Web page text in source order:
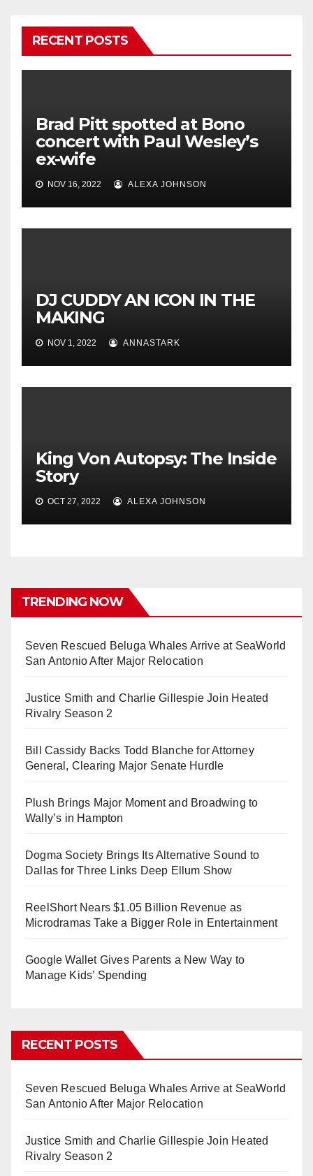
RECENT POSTS
Brad Pitt spotted at Bono
concert with Paul Wesley’s
ex-wife
NOV 16, 2022 ALEXA JOHNSON
DJ CUDDY AN ICON IN THE
MAKING
NOV 1, 2022 ANNASTARK
King Von Autopsy: The Inside
Story
OCT 27, 2022 ALEXA JOHNSON
TRENDING NOW
Seven Rescued Beluga Whales Arrive at SeaWorld
San Antonio After Major Relocation
Justice Smith and Charlie Gillespie Join Heated
Rivalry Season 2
Bill Cassidy Backs Todd Blanche for Attorney
General, Clearing Major Senate Hurdle
Plush Brings Major Moment and Broadwing to
Wally’s in Hampton
Dogma Society Brings Its Alternative Sound to
Dallas for Three Links Deep Ellum Show
ReelShort Nears $1.05 Billion Revenue as
Microdramas Take a Bigger Role in Entertainment
Google Wallet Gives Parents a New Way to
Manage Kids’ Spending
RECENT POSTS
Seven Rescued Beluga Whales Arrive at SeaWorld
San Antonio After Major Relocation
Justice Smith and Charlie Gillespie Join Heated
Rivalry Season 2